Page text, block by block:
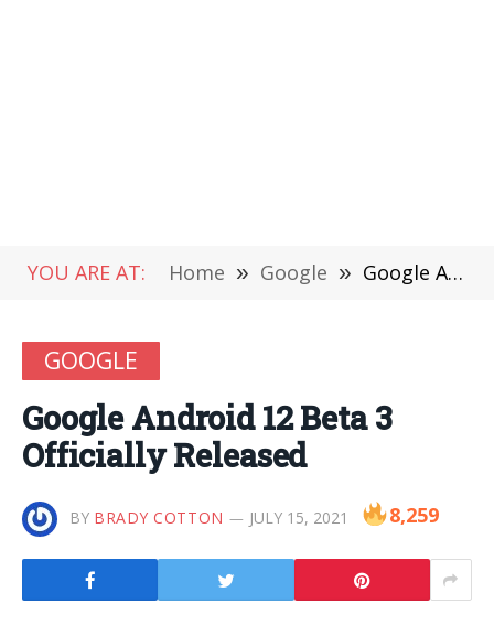
YOU ARE AT: Home » Google » Google Android 12 Beta 3 Officially Released
GOOGLE
Google Android 12 Beta 3
Officially Released
BY BRADY COTTON JULY 15, 2021 8,259